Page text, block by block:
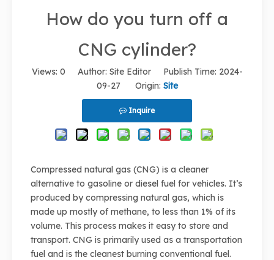
How do you turn off a
CNG cylinder?
Views: 0 Author: Site Editor Publish Time: 2024-
09-27 Origin: Site
Inquire
Compressed natural gas (CNG) is a cleaner
alternative to gasoline or diesel fuel for vehicles. It’s
produced by compressing natural gas, which is
made up mostly of methane, to less than 1% of its
volume. This process makes it easy to store and
transport. CNG is primarily used as a transportation
fuel and is the cleanest burning conventional fuel.